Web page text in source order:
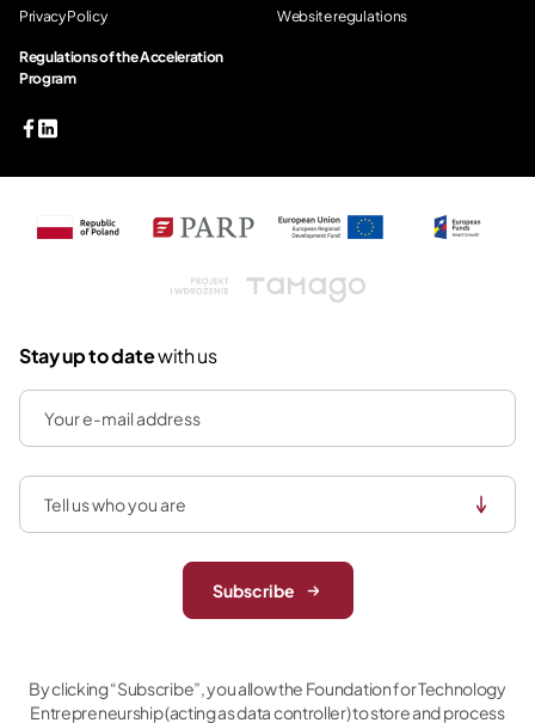
Privacy Policy Website regulations
Regulations of the Acceleration
Program
Tamago
Stay up to datewith us
Subscribe
By clicking “Subscribe”, you allow the Foundation for Technology
Entrepreneurship (acting as data controller) to store and process